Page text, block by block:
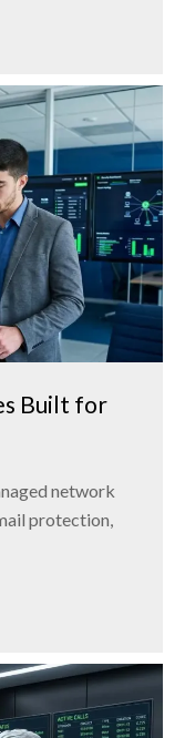
Built for
network
protection,